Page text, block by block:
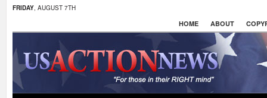
FRIDAY, AUGUST 7TH
HOME ABOUT